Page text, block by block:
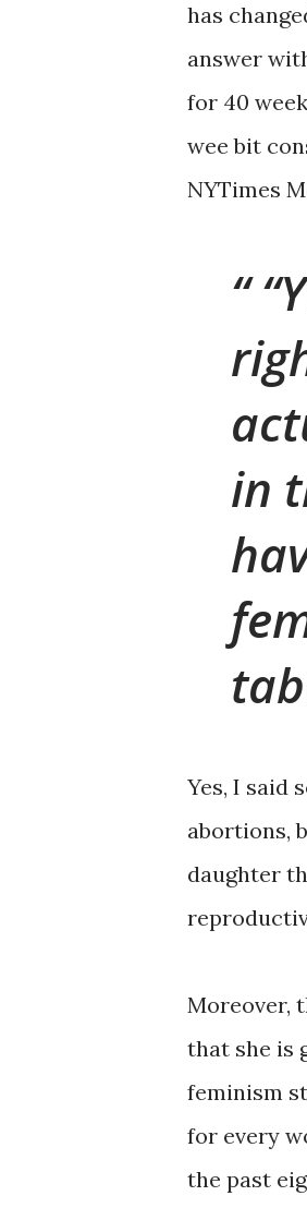
has
answer
for 40
wee bit
NYTimes
in
Yes, I said
abortions,
daughter
Moreover,
that she is
feminism
for every
the past